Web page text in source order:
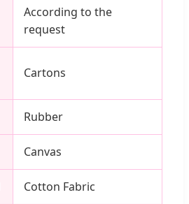
According to the
request
Cartons
Rubber
Canvas
Cotton Fabric